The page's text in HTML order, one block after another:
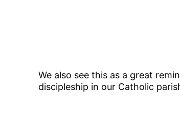
We also see this as a great
discipleship in our Catholic